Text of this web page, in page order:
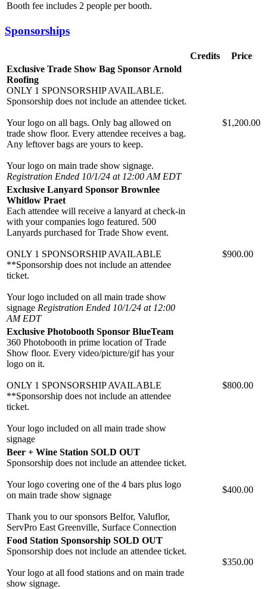
Booth fee includes 2 people per booth.
Sponsorships
Credits
Price
Exclusive Trade Show Bag Sponsor Arnold
Roofing
ONLY 1 SPONSORSHIP AVAILABLE.
Sponsorship does not include an attendee ticket.
Your logo on all bags. Only bag allowed on
trade show floor. Every attendee receives a bag.
Any leftover bags are yours to keep.
Your logo on main trade show signage.
Registration Ended 10/1/24 at 12:00 AM EDT
$1,200.00
Exclusive Lanyard Sponsor Brownlee
Whitlow Praet
Each attendee will receive a lanyard at check-in
with your companies logo featured. 500
Lanyards purchased for Trade Show event.
ONLY 1 SPONSORSHIP AVAILABLE
**Sponsorship does not include an attendee
ticket.
Your logo included on all main trade show
signage Registration Ended 10/1/24 at 12:00
AM EDT
$900.00
Exclusive Photobooth Sponsor BlueTeam
360 Photobooth in prime location of Trade
Show floor. Every video/picture/gif has your
logo on it.
ONLY 1 SPONSORSHIP AVAILABLE
**Sponsorship does not include an attendee
ticket.
Your logo included on all main trade show
signage
$800.00
Beer + Wine Station SOLD OUT
Sponsorship does not include an attendee ticket.
Your logo covering one of the 4 bars plus logo
on main trade show signage
Thank you to our sponsors Belfor, Valuflor,
ServPro East Greenville, Surface Connection
$400.00
Food Station Sponsorship SOLD OUT
Sponsorship does not include an attendee ticket.
Your logo at all food stations and on main trade
show signage.
$350.00